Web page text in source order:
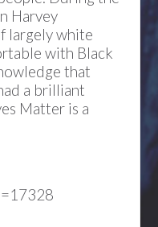
Harvey
largely white
with Black
that
a brilliant
Matter is a